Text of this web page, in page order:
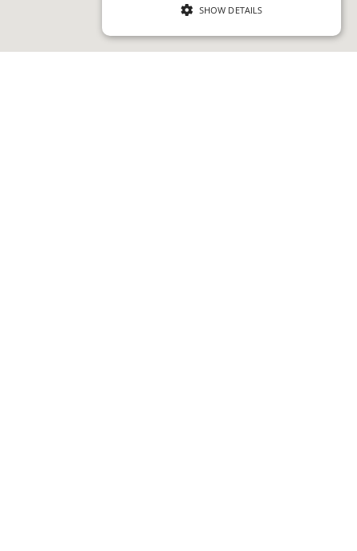
SHOW DETAILS